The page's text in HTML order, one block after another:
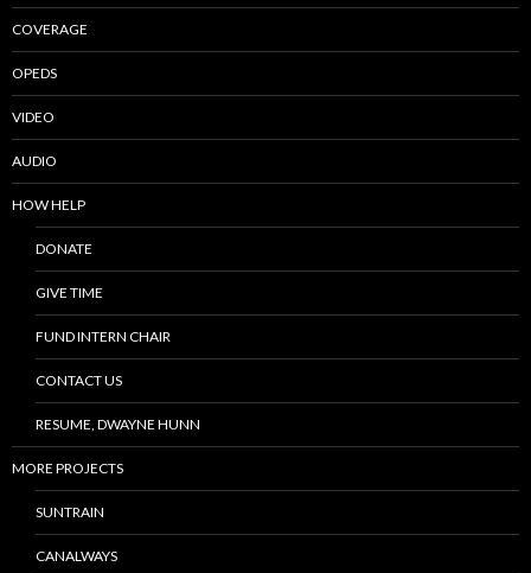
COVERAGE
OPEDS
VIDEO
AUDIO
HOW HELP
DONATE
GIVE TIME
FUND INTERN CHAIR
CONTACT US
RESUME, DWAYNE HUNN
MORE PROJECTS
SUNTRAIN
CANALWAYS